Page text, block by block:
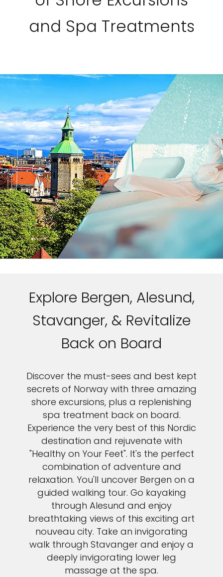
and Spa Treatments
Explore Bergen, Alesund,
Stavanger, & Revitalize
Back on Board
Discover the must-sees and best kept
secrets of Norway with three amazing
shore excursions, plus a replenishing
spa treatment back on board.
Experience the very best of this Nordic
destination and rejuvenate with
"Healthy on Your Feet". It's the perfect
combination of adventure and
relaxation. You'll uncover Bergen on a
guided walking tour. Go kayaking
through Alesund and enjoy
breathtaking views of this exciting art
nouveau city. Take an invigorating
walk through Stavanger and enjoy a
deeply invigorating lower leg
massage at the spa.